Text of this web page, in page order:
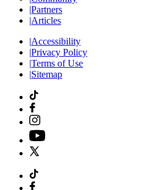
|Partners
|Articles
|Accessibility
|Privacy Policy
|Terms of Use
|Sitemap